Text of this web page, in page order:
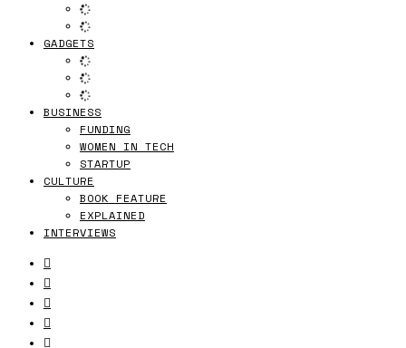
GADGETS
BUSINESS
FUNDING
WOMEN IN TECH
STARTUP
CULTURE
BOOK FEATURE
EXPLAINED
INTERVIEWS